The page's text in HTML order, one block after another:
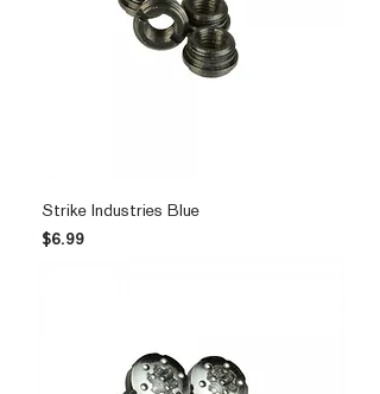
Strike Industries Blue
Price
$6.99